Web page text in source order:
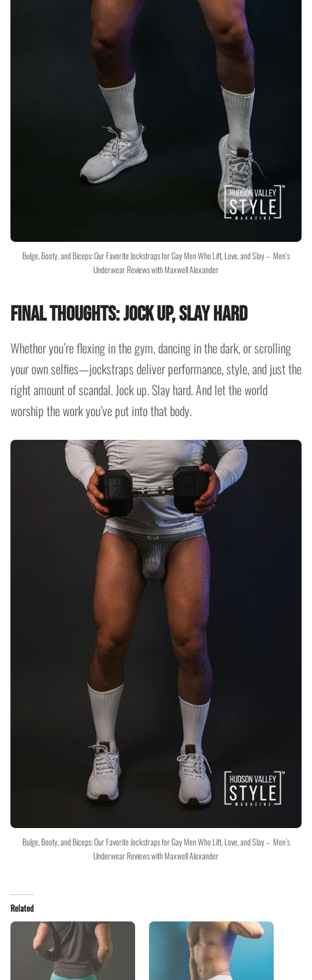
Bulge, Booty, and Biceps: Our Favorite Jockstraps for Gay Men Who Lift, Love, and Slay – Men’s
Underwear Reviews with Maxwell Alexander
Final Thoughts: Jock Up, Slay Hard
Whether you’re flexing in the gym, dancing in the dark, or scrolling
your own selfies—jockstraps deliver performance, style, and just the
right amount of scandal. Jock up. Slay hard. And let the world
worship the work you’ve put into that body.
Bulge, Booty, and Biceps: Our Favorite Jockstraps for Gay Men Who Lift, Love, and Slay – Men’s
Underwear Reviews with Maxwell Alexander
Related